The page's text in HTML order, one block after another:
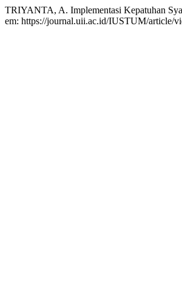
TRIYANTA, A. Implementasi Kepatuhan
em: https://journal.uii.ac.id/IUSTUM/article/